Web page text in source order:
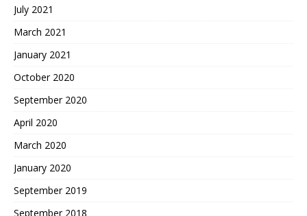
July 2021
March 2021
January 2021
October 2020
September 2020
April 2020
March 2020
January 2020
September 2019
September 2018